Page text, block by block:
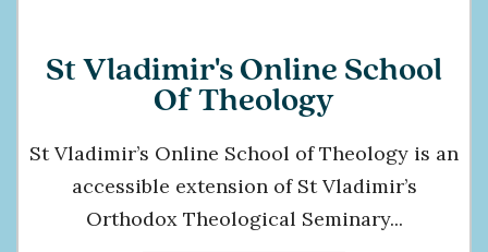
St Vladimir's Online School
Of Theology
St Vladimir’s Online School of Theology is an
accessible extension of St Vladimir’s
Orthodox Theological Seminary...